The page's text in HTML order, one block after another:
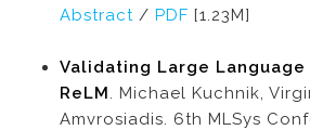
Abstract / PDF [1.23M]
Validating Large
ReLM. Michael Kuchnik,
Amvrosiadis. 6th MLSys